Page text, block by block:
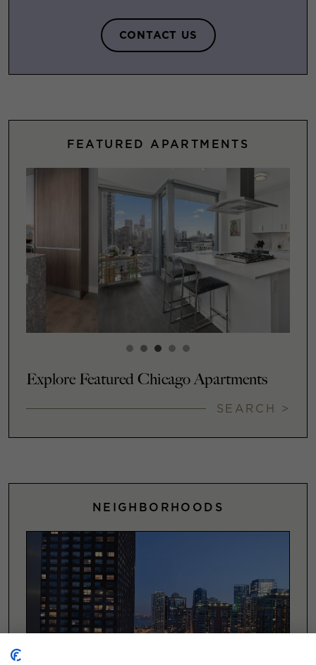
CONTACT US
FEATURED APARTMENTS
Explore Featured Chicago Apartments
SEARCH >
NEIGHBORHOODS